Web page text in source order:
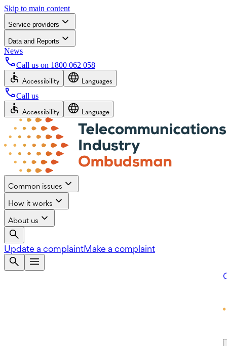
Skip to main content
Service providers
Data and Reports
News
Call us on 1800 062 058
Accessibility Languages
Call us
Accessibility Language
Common issues
How it works
About us
Update a complaintMake a complaint